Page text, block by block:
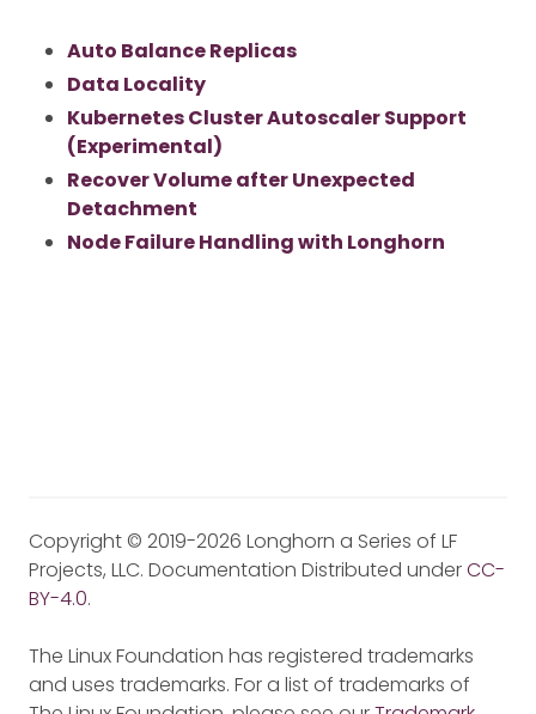
Auto Balance Replicas
Data Locality
Kubernetes Cluster Autoscaler Support
(Experimental)
Recover Volume after Unexpected
Detachment
Node Failure Handling with Longhorn
Copyright © 2019-2026 Longhorn a Series of LF
Projects, LLC. Documentation Distributed underCC-
BY-4.0.
The Linux Foundation has registered trademarks
and uses trademarks. For a list of trademarks of